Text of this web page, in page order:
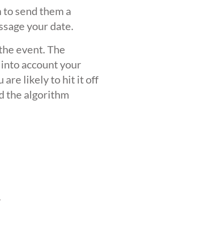
send them a
your date.
event. The
account your
are likely to hit it off
the algorithm